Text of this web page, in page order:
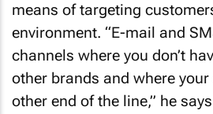
means of targeting
environment. “E-mail and
channels where you don’t
other brands and where
other end of the line,” he